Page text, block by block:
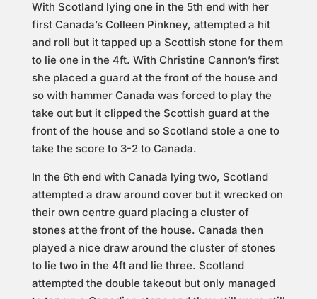
With Scotland lying one in the 5th end with her
first Canada’s Colleen Pinkney, attempted a hit
and roll but it tapped up a Scottish stone for them
to lie one in the 4ft. With Christine Cannon’s first
she placed a guard at the front of the house and
so with hammer Canada was forced to play the
take out but it clipped the Scottish guard at the
front of the house and so Scotland stole a one to
take the score to 3-2 to Canada.
In the 6th end with Canada lying two, Scotland
attempted a draw around cover but it wrecked on
their own centre guard placing a cluster of
stones at the front of the house. Canada then
played a nice draw around the cluster of stones
to lie two in the 4ft and lie three. Scotland
attempted the double takeout but only managed